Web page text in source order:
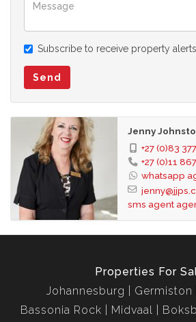
any errors, and we reserve the right to
and update any information without
Subscribe to receive property alerts
Send
Jenny
+27 (0)83
+27 (0)11
whatsapp
sms agent
Properties For
Johannesburg
Germiston
Bassonia Rock
Midvaal